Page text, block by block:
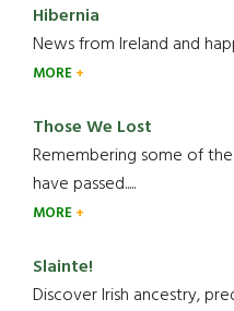
Hibernia
News from Ireland and
MORE
Those We Lost
Remembering some of
have passed.....
MORE
Slainte!
Discover Irish ancestry,